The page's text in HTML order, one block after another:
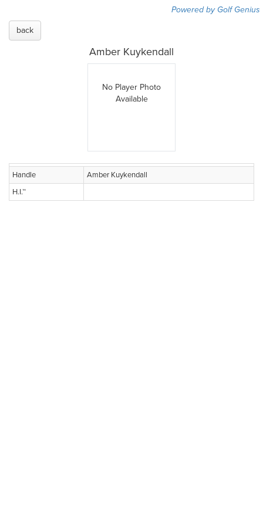
Powered by Golf Genius
back
Amber Kuykendall
No Player Photo
Available
Handle
Amber Kuykendall
H.I.™